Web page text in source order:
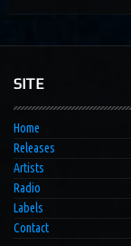
SITE
Home
Releases
Artists
Radio
Labels
Contact